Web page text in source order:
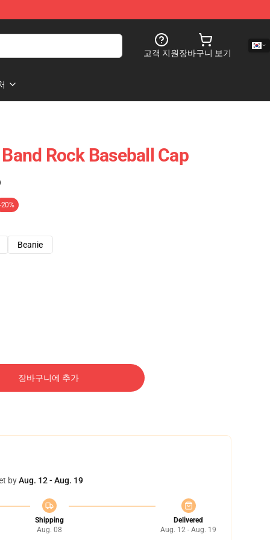
고객 지원장바구니 보기
Rock Baseball Cap
-20%
Beanie
장바구니에 추가
byAug. 12 - Aug. 19
Shipping
Aug. 08
Delivered
Aug. 12 - Aug. 19